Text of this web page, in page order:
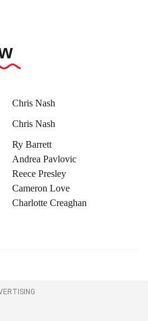
Chris Nash
Chris Nash
Ry Barrett
Andrea Pavlovic
Reece Presley
Cameron Love
Charlotte Creaghan